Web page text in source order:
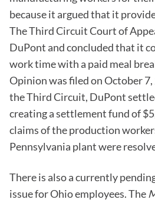
because it argued that it
The Third Circuit Court of
DuPont and concluded that it
work time with a paid meal
Opinion was filed on October
the Third Circuit, DuPont
creating a settlement fund of
claims of the production
Pennsylvania plant were
There is also a currently
issue for Ohio employees. The